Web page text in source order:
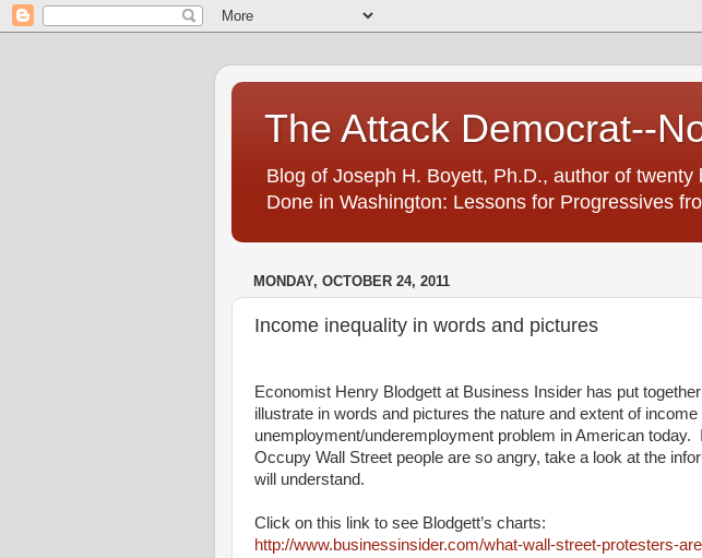
The Attack Democrat--
Blog of Joseph H. Boyett, Ph.D., author of
Done in Washington: Lessons for Progressives
MONDAY, OCTOBER 24, 2011
Income inequality in words and pictures
Economist Henry Blodgett at Business Insider has put
illustrate in words and pictures the nature and extent of
unemployment/underemployment problem in American today.
Occupy Wall Street people are so angry, take a look at the
will understand.
Click on this link to see Blodgett’s charts:
http://www.businessinsider.com/what-wall-street-protesters-